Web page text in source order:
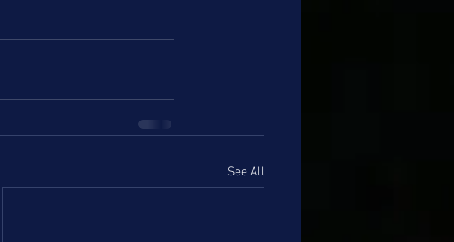
See All